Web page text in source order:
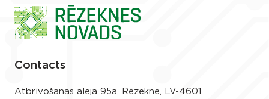
Contacts
Atbrīvošanas aleja 95a, Rēzekne, LV-4601